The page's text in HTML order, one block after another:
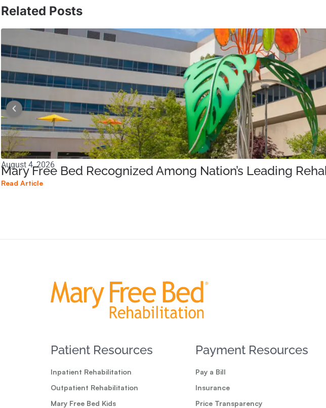
Related Posts
August 4, 2026
Mary Free Bed Recognized Among Nation’s Leading
Read Article
Patient Resources
Inpatient Rehabilitation
Outpatient Rehabilitation
Mary Free Bed Kids
Payment Resources
Pay a Bill
Insurance
Price Transparency